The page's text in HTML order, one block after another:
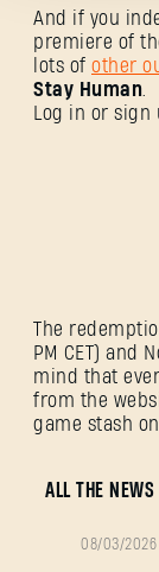
And if you
premiere of
lots of other
Stay Human
Log in or sign
The
PM CET) and
mind that
from the
game stash
ALL THE NEWS
08/03/2026
Neu bei